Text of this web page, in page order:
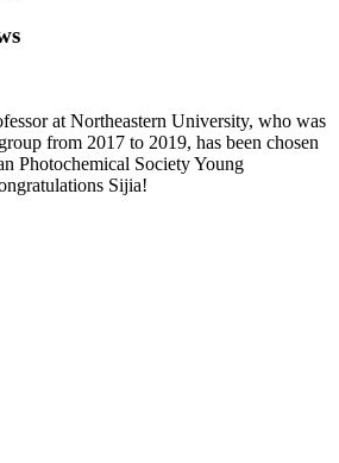
at Northeastern University, who was
from 2017 to 2019, has been chosen
Photochemical Society Young
Sijia!